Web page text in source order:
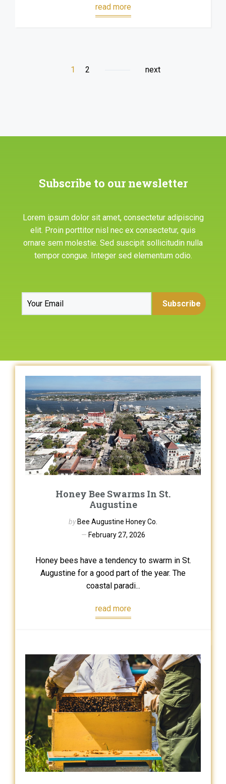
read more
1 2 next
Subscribe to our newsletter
Lorem ipsum dolor sit amet, consectetur adipiscing
elit. Proin porttitor nisl nec ex consectetur, quis
ornare sem molestie. Sed suscipit sollicitudin nulla
tempor congue. Integer sed elementum odio.
Honey Bee Swarms In St.
Augustine
by Bee Augustine Honey Co.
February 27, 2026
Honey bees have a tendency to swarm in St.
Augustine for a good part of the year. The
coastal paradi...
read more